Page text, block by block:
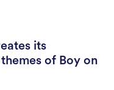
its
of Boy on